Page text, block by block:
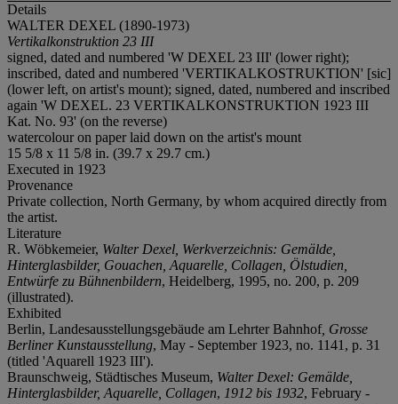
Details
WALTER DEXEL (1890-1973)
Vertikalkonstruktion 23 III
signed, dated and numbered 'W DEXEL 23 III' (lower right);
inscribed, dated and numbered 'VERTIKALKOSTRUKTION' [sic]
(lower left, on artist's mount); signed, dated, numbered and inscribed
again 'W DEXEL. 23 VERTIKALKONSTRUKTION 1923 III
Kat. No. 93' (on the reverse)
watercolour on paper laid down on the artist's mount
15 5/8 x 11 5/8 in. (39.7 x 29.7 cm.)
Executed in 1923
Provenance
Private collection, North Germany, by whom acquired directly from
the artist.
Literature
R. Wöbkemeier, Walter Dexel, Werkverzeichnis: Gemälde,
Hinterglasbilder, Gouachen, Aquarelle, Collagen, Ölstudien,
Entwürfe zu Bühnenbildern, Heidelberg, 1995, no. 200, p. 209
(illustrated).
Exhibited
Berlin, Landesausstellungsgebäude am Lehrter Bahnhof, Grosse
Berliner Kunstausstellung, May - September 1923, no. 1141, p. 31
(titled 'Aquarell 1923 III').
Braunschweig, Städtisches Museum, Walter Dexel: Gemälde,
Hinterglasbilder, Aquarelle, Collagen, 1912 bis 1932, February -